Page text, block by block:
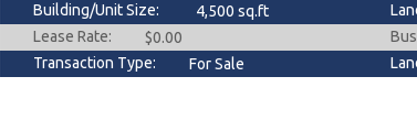
Building/Unit Size:
4,500 sq.ft
Lease Rate:
$0.00
Transaction Type:
For Sale